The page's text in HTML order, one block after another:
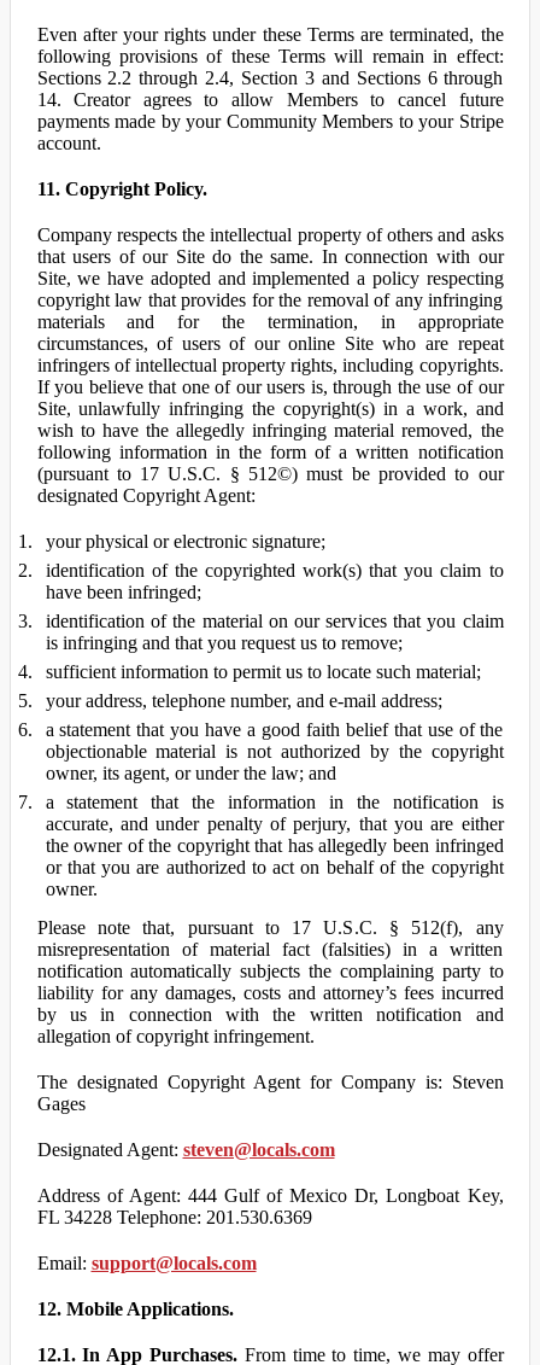
Even after your rights under these Terms are terminated, the
following provisions of these Terms will remain in effect:
Sections 2.2 through 2.4, Section 3 and Sections 6 through
14. Creator agrees to allow Members to cancel future
payments made by your Community Members to your Stripe
account.
11. Copyright Policy.
Company respects the intellectual property of others and asks
that users of our Site do the same. In connection with our
Site, we have adopted and implemented a policy respecting
copyright law that provides for the removal of any infringing
materials and for the termination, in appropriate
circumstances, of users of our online Site who are repeat
infringers of intellectual property rights, including copyrights.
If you believe that one of our users is, through the use of our
Site, unlawfully infringing the copyright(s) in a work, and
wish to have the allegedly infringing material removed, the
following information in the form of a written notification
(pursuant to 17 U.S.C. § 512©) must be provided to our
designated Copyright Agent:
your physical or electronic signature;
identification of the copyrighted work(s) that you claim to
have been infringed;
identification of the material on our services that you claim
is infringing and that you request us to remove;
sufficient information to permit us to locate such material;
your address, telephone number, and e-mail address;
a statement that you have a good faith belief that use of the
objectionable material is not authorized by the copyright
owner, its agent, or under the law; and
a statement that the information in the notification is
accurate, and under penalty of perjury, that you are either
the owner of the copyright that has allegedly been infringed
or that you are authorized to act on behalf of the copyright
owner.
Please note that, pursuant to 17 U.S.C. § 512(f), any
misrepresentation of material fact (falsities) in a written
notification automatically subjects the complaining party to
liability for any damages, costs and attorney’s fees incurred
by us in connection with the written notification and
allegation of copyright infringement.
The designated Copyright Agent for Company is: Steven
Gages
Designated Agent: steven@locals.com
Address of Agent: 444 Gulf of Mexico Dr, Longboat Key,
FL 34228 Telephone: 201.530.6369
Email: support@locals.com
12. Mobile Applications.
12.1. In App Purchases.From time to time, we may offer